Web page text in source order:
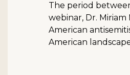
The period
webinar, Dr. Miriam
American
American